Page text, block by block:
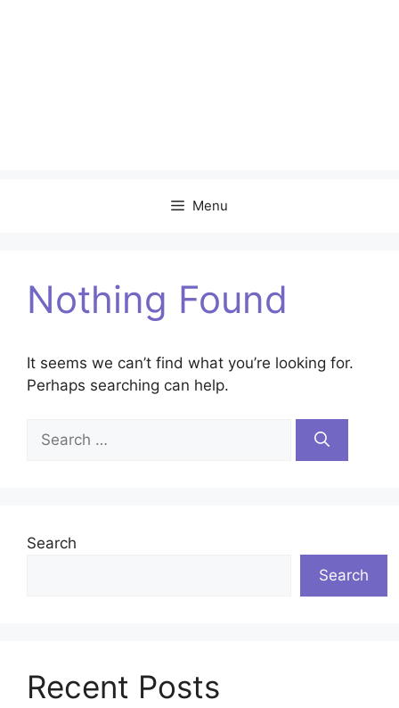
Menu
Nothing Found
It seems we can’t find what you’re looking for.
Perhaps searching can help.
Search
for:
Search
Search
Recent Posts